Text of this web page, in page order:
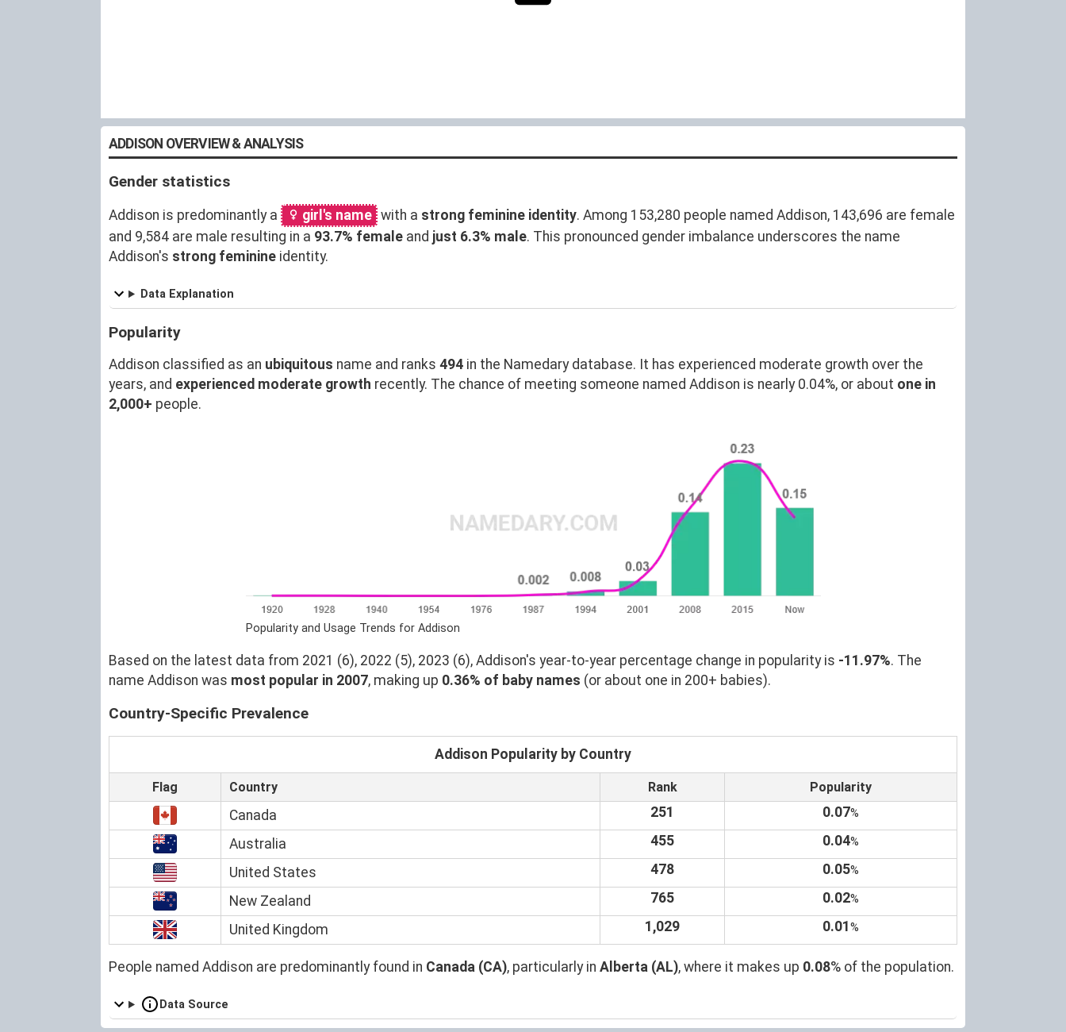
ADDISON OVERVIEW & ANALYSIS
Gender statistics
Addison is predominantly a girl's name with a strong feminine identity. Among 153,280 people named Addison, 143,696 are female
and 9,584 are male resulting in a 93.7% female and just 6.3% male. This pronounced gender imbalance underscores the name
Addison's strong feminine identity.
Data Explanation
Popularity
Addison classified as an ubiquitous name and ranks 494 in the Namedary database. It has experienced moderate growth over the
years, and experienced moderate growth recently. The chance of meeting someone named Addison is nearly 0.04%, or about one in
2,000+ people.
Popularity and Usage Trends for Addison
Based on the latest data from 2021 (6), 2022 (5), 2023 (6), Addison's year-to-year percentage change in popularity is -11.97%. The
name Addison was most popular in 2007, making up 0.36% of baby names (or about one in 200+ babies).
Country-Specific Prevalence
Addison Popularity by Country
Flag Country Rank Popularity
Canada 251 0.07%
Australia 455 0.04%
United States 478 0.05%
New Zealand 765 0.02%
United Kingdom 1,029 0.01%
People named Addison are predominantly found in Canada (CA), particularly in Alberta (AL), where it makes up 0.08% of the population.
Data Source